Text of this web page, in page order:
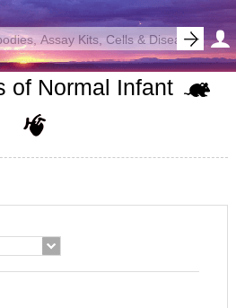
of Normal Infant